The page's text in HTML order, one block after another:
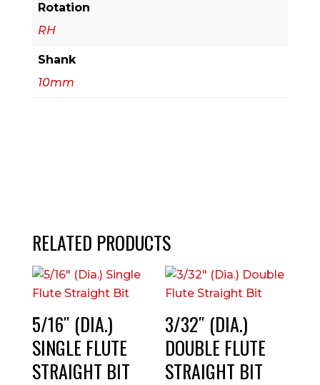
Rotation
RH
Shank
10mm
RELATED PRODUCTS
5/16″ (DIA.)
SINGLE FLUTE
STRAIGHT BIT
3/32″ (DIA.)
DOUBLE FLUTE
STRAIGHT BIT